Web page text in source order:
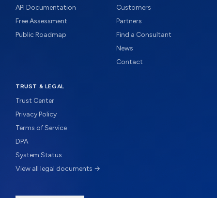
API Documentation
Free Assessment
Public Roadmap
Customers
Partners
Find a Consultant
News
Contact
TRUST & LEGAL
Trust Center
Privacy Policy
Terms of Service
DPA
System Status
View all legal documents →